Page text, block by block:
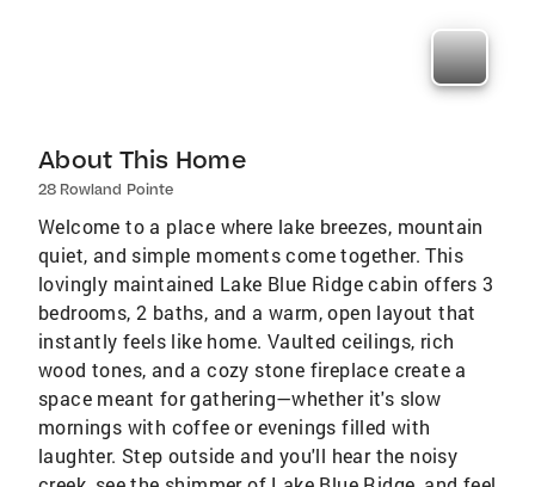
About This Home
28 Rowland Pointe
Welcome to a place where lake breezes, mountain
quiet, and simple moments come together. This
lovingly maintained Lake Blue Ridge cabin offers 3
bedrooms, 2 baths, and a warm, open layout that
instantly feels like home. Vaulted ceilings, rich
wood tones, and a cozy stone fireplace create a
space meant for gathering—whether it's slow
mornings with coffee or evenings filled with
laughter. Step outside and you'll hear the noisy